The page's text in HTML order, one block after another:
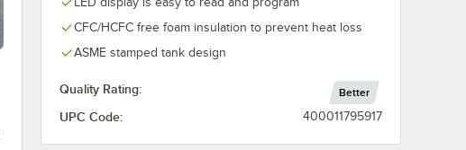
CFC/HCFC free foam insulation to prevent heat loss
ASME stamped tank design
Quality Rating: Better
UPC Code: 400011795917